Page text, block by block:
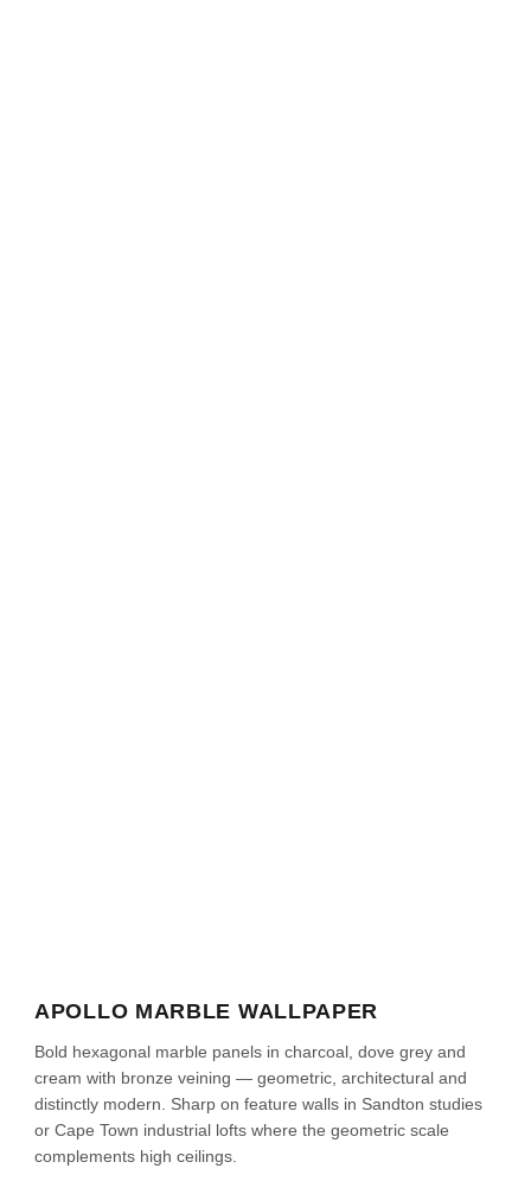
APOLLO MARBLE WALLPAPER
Bold hexagonal marble panels in charcoal, dove grey and
cream with bronze veining — geometric, architectural and
distinctly modern. Sharp on feature walls in Sandton studies
or Cape Town industrial lofts where the geometric scale
complements high ceilings.